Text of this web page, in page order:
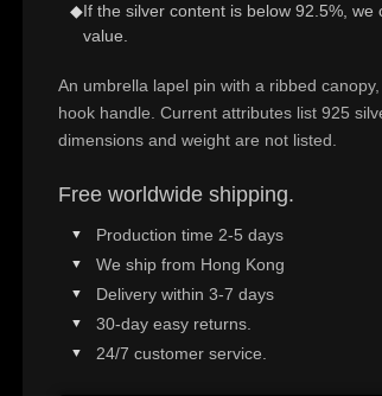
◆If the silver content is below 92.5%,
value.
An umbrella lapel pin with a ribbed
hook handle. Current attributes list 925
dimensions and weight are not listed.
Free worldwide shipping.
Production time 2-5 days
We ship from Hong Kong
Delivery within 3-7 days
30-day easy returns.
24/7 customer service.